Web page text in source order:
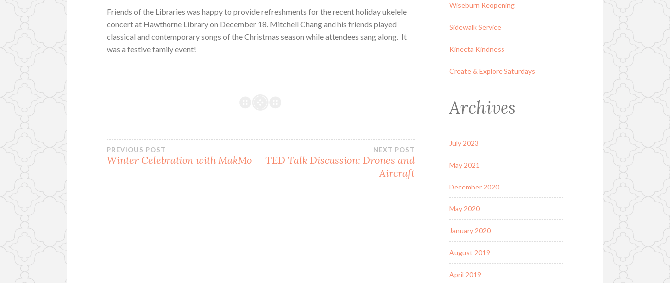
Friends of the Libraries was happy to provide refreshments for the recent holiday ukelele
concert at Hawthorne Library on December 18. Mitchell Chang and his friends played
classical and contemporary songs of the Christmas season while attendees sang along. It
was a festive family event!
Post
navigation
PREVIOUS POST
Winter Celebration with MākMō
NEXT POST
TED Talk Discussion: Drones and
Aircraft
Wiseburn Reopening
Sidewalk Service
Kinecta Kindness
Create & Explore Saturdays
Archives
July 2023
May 2021
December 2020
May 2020
January 2020
August 2019
April 2019